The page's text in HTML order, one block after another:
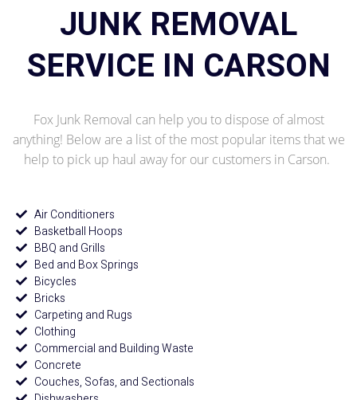
JUNK REMOVAL
SERVICE IN CARSON
Fox Junk Removal can help you to dispose of almost
anything! Below are a list of the most popular items that we
help to pick up haul away for our customers in Carson.
Air Conditioners
Basketball Hoops
BBQ and Grills
Bed and Box Springs
Bicycles
Bricks
Carpeting and Rugs
Clothing
Commercial and Building Waste
Concrete
Couches, Sofas, and Sectionals